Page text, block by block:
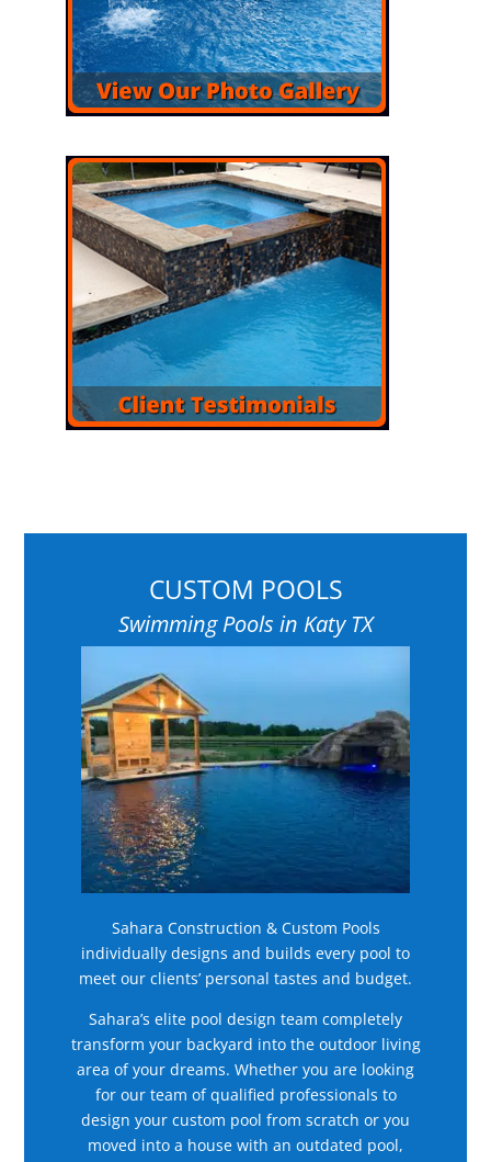
CUSTOM POOLS
Swimming Pools in Katy TX
Sahara Construction & Custom Pools
individually designs and builds every pool to
meet our clients’ personal tastes and budget.
Sahara’s elite pool design team completely
transform your backyard into the outdoor living
area of your dreams. Whether you are looking
for our team of qualified professionals to
design your custom pool from scratch or you
moved into a house with an outdated pool,